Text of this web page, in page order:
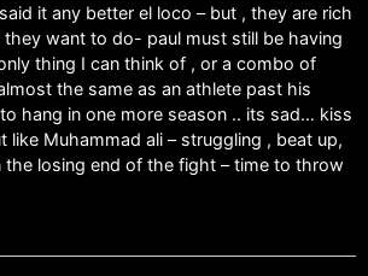
it any better el loco – but , they are rich
want to do- paul must still be having
thing I can think of , or a combo of
the same as an athlete past his
hang in one more season .. its sad… kiss
like Muhammad ali – struggling , beat up,
the losing end of the fight – time to throw